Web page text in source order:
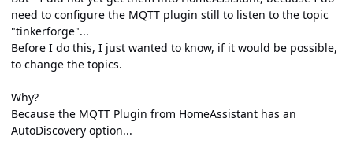
need to configure the MQTT plugin still to listen to the topic
"tinkerforge"...
Before I do this, I just wanted to know, if it would be possible,
to change the topics.
Why?
Because the MQTT Plugin from HomeAssistant has an
AutoDiscovery option...